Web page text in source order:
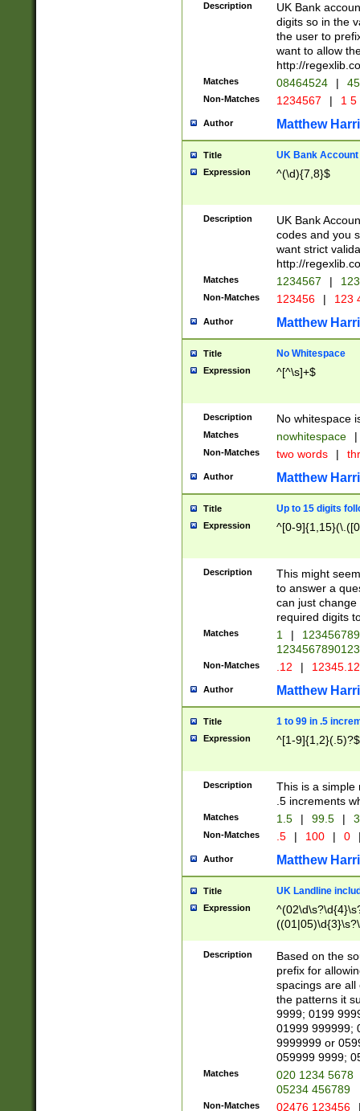
Description
UK Bank
digits so in the
the user to
want to allow
http://
Matches 08464524 |
Non-Matches 1234567 | 1
Author Matthew
Title UK Bank Account
Expression ^(\d){7,8}$
Description
UK Bank
codes and you
want strict
http://
Matches 1234567 |
Non-Matches 123456 | 123
Author Matthew
Title No Whitespace
Expression ^[^\s]+$
Description No whitespace
Matches nowhitespace |
Non-Matches two words |
Author Matthew
Title Up to 15 digits
Expression ^[0-
Description
This might
to answer a
can just
required digits
Matches 1 |
Non-Matches .12 |
Author Matthew
Title 1 to 99 in .5
Expression ^[1-9]{1,2}(.5)?$
Description
This is a simple
.5 increments
Matches 1.5 | 99.5 |
Non-Matches .5 | 100 | 0
Author Matthew
Title UK Landline
Expression
Description
Based on the
prefix for
spacings are all
the patterns it
9999; 0199
01999 999999;
9999999 or
059999 9999;
Matches
020 1234 5678
05234 456789
Non-Matches 02476 123456